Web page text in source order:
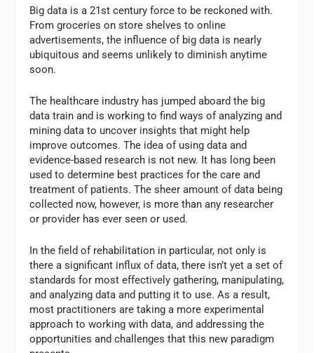
Big data is a 21st century force to be reckoned with.
From groceries on store shelves to online
advertisements, the influence of big data is nearly
ubiquitous and seems unlikely to diminish anytime
soon.
The healthcare industry has jumped aboard the big
data train and is working to find ways of analyzing and
mining data to uncover insights that might help
improve outcomes. The idea of using data and
evidence-based research is not new. It has long been
used to determine best practices for the care and
treatment of patients. The sheer amount of data being
collected now, however, is more than any researcher
or provider has ever seen or used.
In the field of rehabilitation in particular, not only is
there a significant influx of data, there isn’t yet a set of
standards for most effectively gathering, manipulating,
and analyzing data and putting it to use. As a result,
most practitioners are taking a more experimental
approach to working with data, and addressing the
opportunities and challenges that this new paradigm